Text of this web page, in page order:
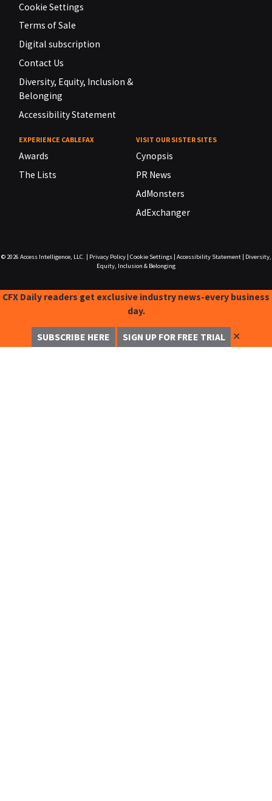
Cookie Settings
Terms of Sale
Digital subscription
Contact Us
Diversity, Equity, Inclusion &
Belonging
Accessibility Statement
EXPERIENCE CABLEFAX
Awards
The Lists
VISIT OUR SISTER SITES
Cynopsis
PR News
AdMonsters
AdExchanger
© 2026 Access Intelligence, LLC. Privacy Policy| Cookie Settings| Accessibility Statement|
Diversity,
Equity, Inclusion & Belonging
CFX Daily readers get exclusive industry news-every business
day.
SUBSCRIBE HERE SIGN UP FOR FREE TRIAL ✕